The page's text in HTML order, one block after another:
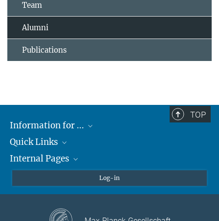
Team
Alumni
Publications
TOP
Information for ...
Students
Teachers and Pupils
Quick Links
Max Planck Society
Max Planck Campus Tübingen
Internal Pages
Log-in